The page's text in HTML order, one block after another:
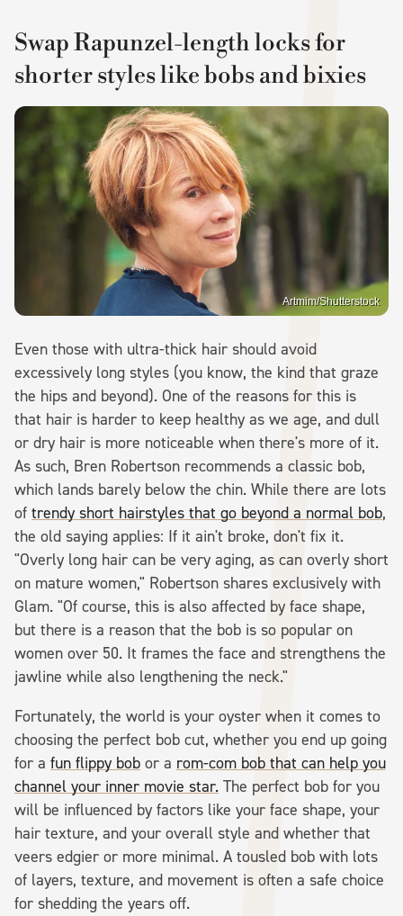
Swap Rapunzel-length locks for
shorter styles like bobs and bixies
Artmim/Shutterstock
Even those with ultra-thick hair should avoid
excessively long styles (you know, the kind that graze
the hips and beyond). One of the reasons for this is
that hair is harder to keep healthy as we age, and dull
or dry hair is more noticeable when there's more of it.
As such, Bren Robertson recommends a classic bob,
which lands barely below the chin. While there are lots
of trendy short hairstyles that go beyond a normal bob,
the old saying applies: If it ain't broke, don't fix it.
"Overly long hair can be very aging, as can overly short
on mature women," Robertson shares exclusively with
Glam. "Of course, this is also affected by face shape,
but there is a reason that the bob is so popular on
women over 50. It frames the face and strengthens the
jawline while also lengthening the neck."
Fortunately, the world is your oyster when it comes to
choosing the perfect bob cut, whether you end up going
for a fun flippy bob or a rom-com bob that can help you
channel your inner movie star. The perfect bob for you
will be influenced by factors like your face shape, your
hair texture, and your overall style and whether that
veers edgier or more minimal. A tousled bob with lots
of layers, texture, and movement is often a safe choice
for shedding the years off.